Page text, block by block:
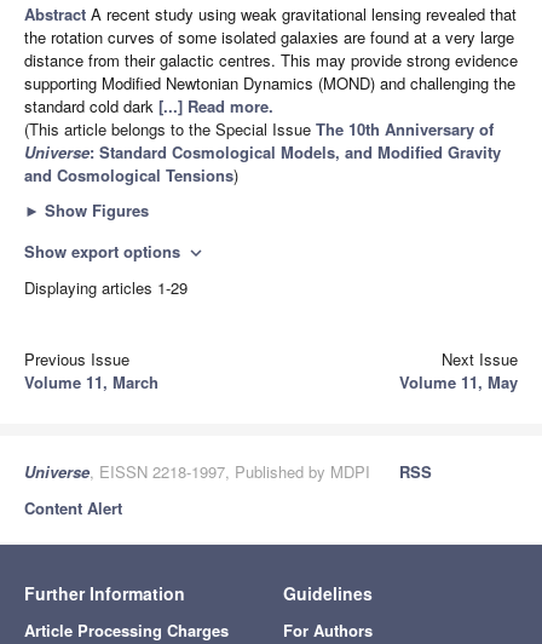
Abstract A recent study using weak gravitational lensing revealed that
the rotation curves of some isolated galaxies are found at a very large
distance from their galactic centres. This may provide strong evidence
supporting Modified Newtonian Dynamics (MOND) and challenging the
standard cold dark [...] Read more.
(This article belongs to the Special Issue The 10th Anniversary of
Universe: Standard Cosmological Models, and Modified Gravity
and Cosmological Tensions)
► Show Figures
Show export options expand_more
Displaying articles 1-29
Previous Issue
Volume 11, March
Next Issue
Volume 11, May
Universe, EISSN 2218-1997, Published by MDPI
RSS
Content Alert
Further Information
Article Processing Charges
Guidelines
For Authors